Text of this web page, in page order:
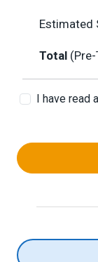
Estimated
Total
I have read